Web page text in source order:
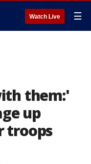
Watch Live ☰
them:'
up
troops